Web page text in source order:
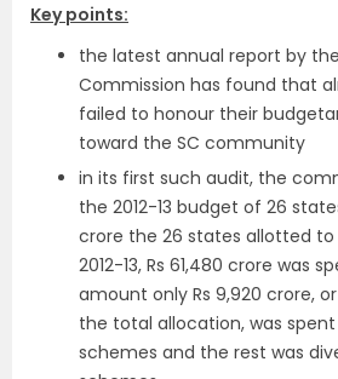
Key points:
the latest annual report by
Commission has found that
failed to honour their
toward the SC community
in its first such audit, the
the 2012-13 budget of 26
crore the 26 states allotted to
2012-13, Rs 61,480 crore was
amount only Rs 9,920 crore,
the total allocation, was
schemes and the rest was